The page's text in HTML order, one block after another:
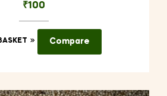
₹100
Compare